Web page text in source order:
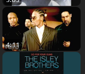
4:11